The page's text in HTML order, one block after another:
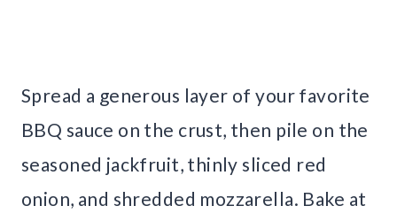
Spread a generous layer of your favorite
BBQ sauce on the crust, then pile on the
seasoned jackfruit, thinly sliced red
onion, and shredded mozzarella. Bake at